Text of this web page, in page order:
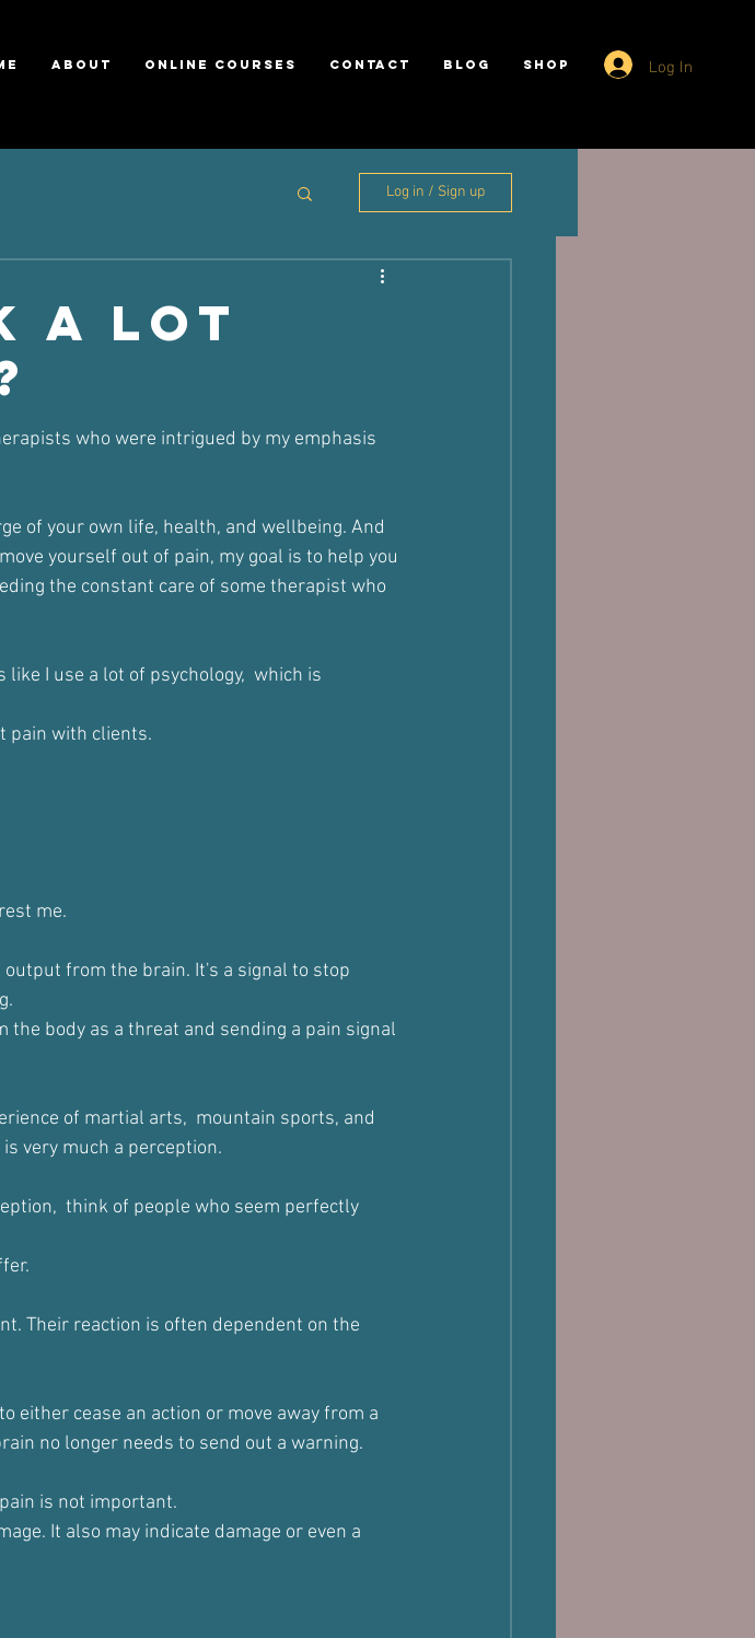
ABOUT ONLINE COURSES CONTACT BLOG SHOP Log In
Log in / Sign up
a lot
who were intrigued by my emphasis
of your own life, health, and wellbeing. And
yourself out of pain, my goal is to help you
the constant care of some therapist who
I use a lot of psychology,  which is
pain with clients.
me.
from the brain. It's a signal to stop
body as a threat and sending a pain signal
of martial arts,  mountain sports, and
very much a perception.
think of people who seem perfectly
Their reaction is often dependent on the
either cease an action or move away from a
no longer needs to send out a warning.
is not important.
It also may indicate damage or even a